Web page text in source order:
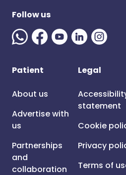
Follow us
Patient
About us
Advertise with
us
Partnerships
and
collaboration
Legal
statement
Cookie
Privacy
Terms of